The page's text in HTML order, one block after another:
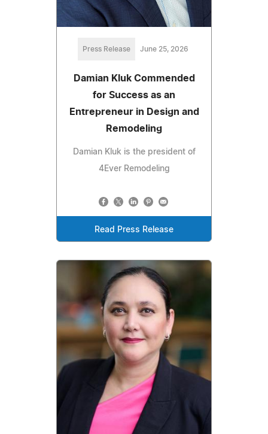
Press Release June 25, 2026
Damian Kluk Commended
for Success as an
Entrepreneur in Design and
Remodeling
Damian Kluk is the president of
4Ever Remodeling
Read Press Release